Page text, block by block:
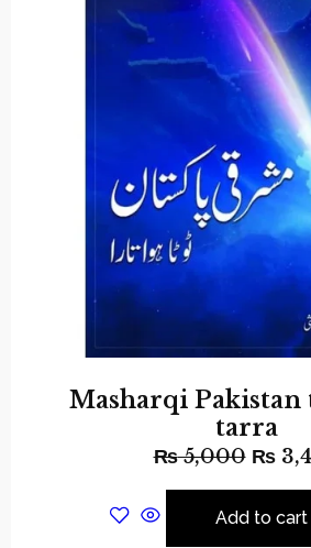
Masharqi Pakistan
tarra
₨5,000 ₨
Add to cart